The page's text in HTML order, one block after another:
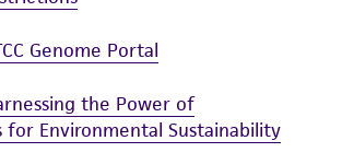
Genome Portal
the Power of
for Environmental Sustainability